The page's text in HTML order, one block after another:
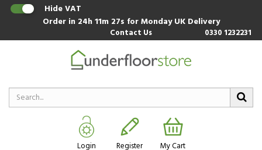
Hide VAT
Order in 24h 11m 27s for Monday UK Delivery
Contact Us 0330 1232231
Login Register My Cart